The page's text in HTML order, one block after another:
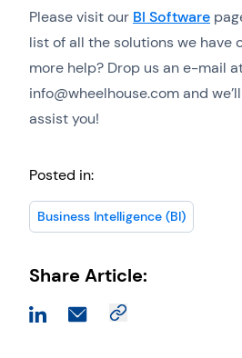
Please visit our BI Software
list of all the solutions we have
more help? Drop us an e-mail
info@wheelhouse.com and
assist you!
Posted in:
Business Intelligence (BI)
Share Article: